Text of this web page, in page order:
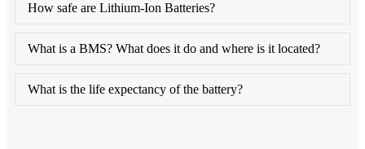
How safe are Lithium-Ion Batteries?
What is a BMS? What does it do and where is it located?
What is the life expectancy of the battery?